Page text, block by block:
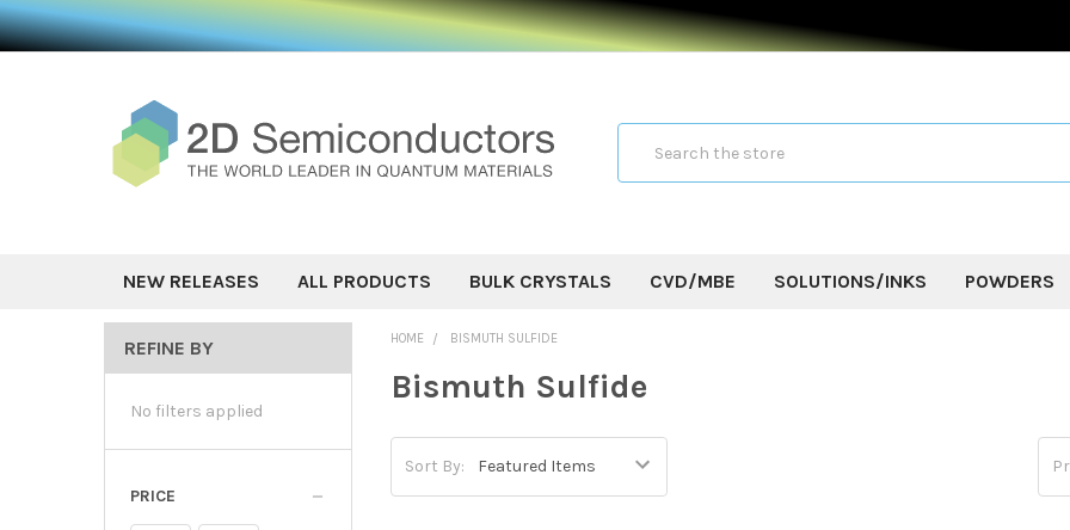
NEW RELEASES ALL PRODUCTS BULK CRYSTALS CVD/MBE SOLUTIONS/INKS POWDERS
REFINE BY
No filters applied
PRICE
HOME BISMUTH SULFIDE
Bismuth Sulfide
Sort By: